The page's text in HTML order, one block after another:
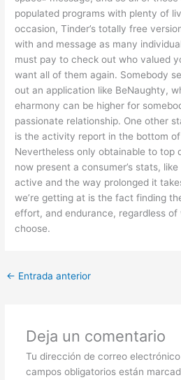
populated programs with plenty of
occasion, Tinder’s totally free
with and message as many
must pay to check out who valued
want all of them again. Somebody
out an application like BeNaughty,
eharmony can be higher for
passionate relationship. One other
is the activity report in the bottom
Nevertheless only obtainable to top
now present a consumer’s stats,
active and the way prolonged it
we’re getting at is the fact finding
effort, and endurance, regardless
choose.
← Entrada anterior
Deja un comentario
Tu dirección de correo
campos obligatorios están